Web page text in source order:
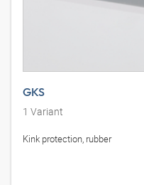
GKS
1 Variant
Kink protection, rubber